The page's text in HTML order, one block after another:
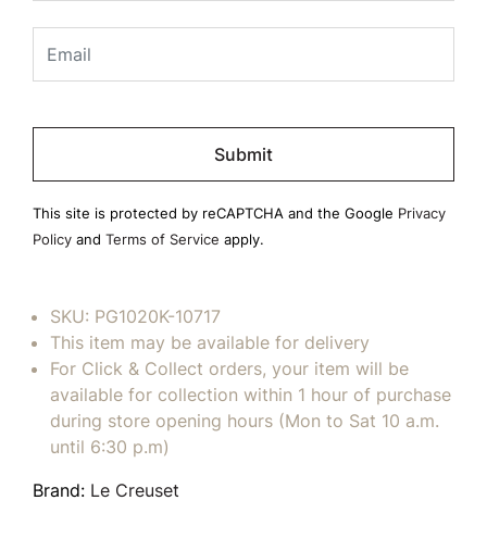
empty.
This site is protected by reCAPTCHA and the Google Privacy
Policy and Terms of Service apply.
SKU: PG1020K-10717
This item may be available for delivery
For Click & Collect orders, your item will be
available for collection within 1 hour of purchase
during store opening hours (Mon to Sat 10 a.m.
until 6:30 p.m)
Brand: Le Creuset